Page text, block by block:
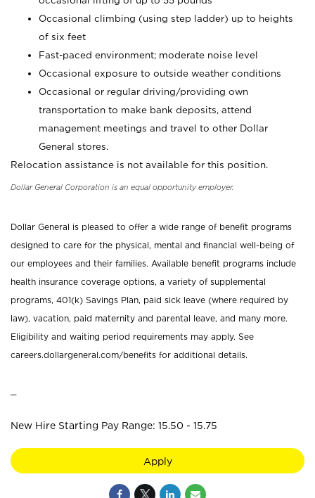
Occasional climbing (using step ladder) up to heights
of six feet
Fast-paced environment; moderate noise level
Occasional exposure to outside weather conditions
Occasional or regular driving/providing own
transportation to make bank deposits, attend
management meetings and travel to other Dollar
General stores.
Relocation assistance is not available for this position.
Dollar General Corporation is an equal opportunity employer.
Dollar General is pleased to offer a wide range of benefit programs
designed to care for the physical, mental and financial well-being of
our employees and their families. Available benefit programs include
health insurance coverage options, a variety of supplemental
programs, 401(k) Savings Plan, paid sick leave (where required by
law), vacation, paid maternity and parental leave, and many more.
Eligibility and waiting period requirements may apply. See
careers.dollargeneral.com/benefits for additional details.
New Hire Starting Pay Range: 15.50 - 15.75
Apply